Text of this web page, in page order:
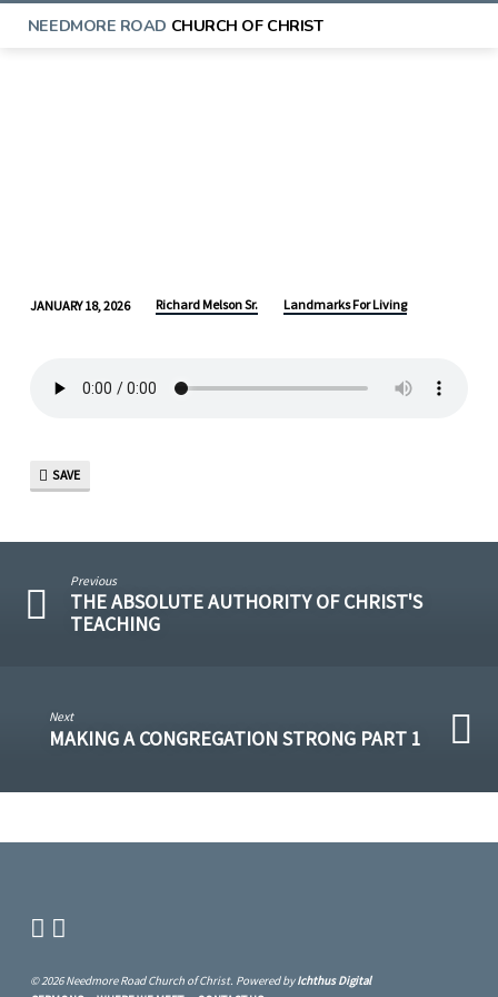
NEEDMORE ROAD CHURCH OF CHRIST
LIVING:
LEGACY
JANUARY 18, 2026 Richard Melson Sr. Landmarks For Living
SAVE
Previous
THE ABSOLUTE AUTHORITY OF CHRIST'S
TEACHING
Next
MAKING A CONGREGATION STRONG PART 1
© 2026 Needmore Road Church of Christ. Powered byIchthus Digital